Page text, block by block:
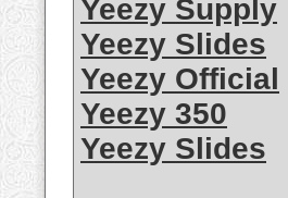
Yeezy Supply
Yeezy Slides
Yeezy Official
Yeezy 350
Yeezy Slides